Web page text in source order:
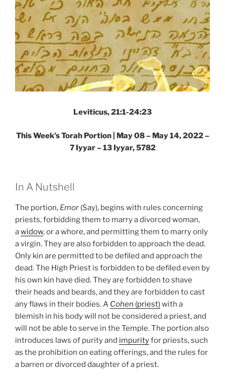
Leviticus, 21:1-24:23
This Week’s Torah Portion | May 08 – May 14, 2022 –
7 Iyyar – 13 Iyyar, 5782
In A Nutshell
The portion, Emor (Say), begins with rules concerning
priests, forbidding them to marry a divorced woman,
awidow, or a whore, and permitting them to marry only
a virgin. They are also forbidden to approach the dead.
Only kin are permitted to be defiled and approach the
dead. The High Priest is forbidden to be defiled even by
his own kin have died. They are forbidden to shave
their heads and beards, and they are forbidden to cast
any flaws in their bodies. A Cohen (priest)with a
blemish in his body will not be considered a priest, and
will not be able to serve in the Temple. The portion also
introduces laws of purity and impurityfor priests, such
as the prohibition on eating offerings, and the rules for
a barren or divorced daughter of a priest.